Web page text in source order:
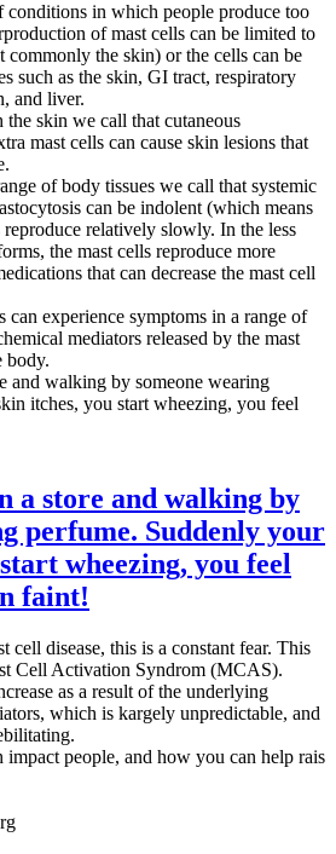
conditions in which people produce too
of mast cells can be limited to
commonly the skin) or the cells can be
such as the skin, GI tract, respiratory
and liver.
the skin we call that cutaneous
mast cells can cause skin lesions that
of body tissues we call that systemic
can be indolent (which means
relatively slowly. In the less
the mast cells reproduce more
that can decrease the mast cell
experience symptoms in a range of
mediators released by the mast
body.
a store and walking by
perfume. Suddenly your
wheezing, you feel
faint!
cell disease, this is a constant fear. This
Cell Activation Syndrom (MCAS).
as a result of the underlying
which is kargely unpredictable, and
people, and how you can help rais